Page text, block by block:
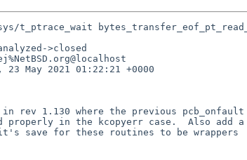
t_ptrace_wait
>closed
23 May 2021 01:22:21 +0000
rev 1.130 where the previous pcb_onfault
properly in the kcopyerr case.  Also add a
it's save for these routines to be wrappers